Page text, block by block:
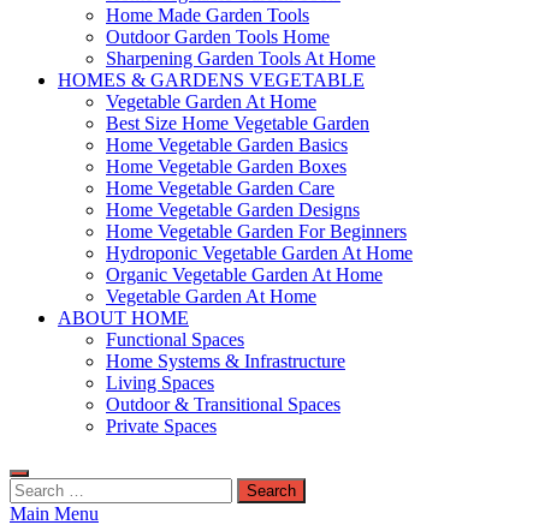
Home Made Garden Tools
Outdoor Garden Tools Home
Sharpening Garden Tools At Home
HOMES & GARDENS VEGETABLE
Vegetable Garden At Home
Best Size Home Vegetable Garden
Home Vegetable Garden Basics
Home Vegetable Garden Boxes
Home Vegetable Garden Care
Home Vegetable Garden Designs
Home Vegetable Garden For Beginners
Hydroponic Vegetable Garden At Home
Organic Vegetable Garden At Home
Vegetable Garden At Home
ABOUT HOME
Functional Spaces
Home Systems & Infrastructure
Living Spaces
Outdoor & Transitional Spaces
Private Spaces
Search
for:
Main Menu